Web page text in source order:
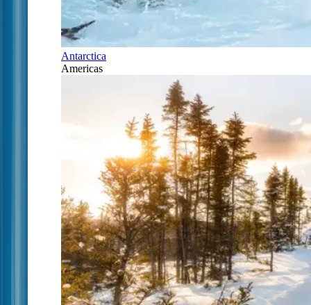
Antarctica
Americas